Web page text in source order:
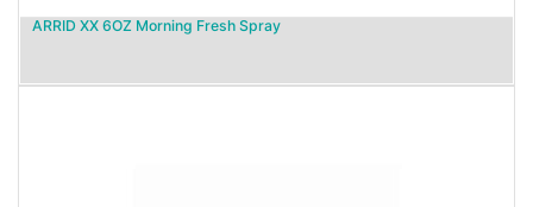
ARRID XX 6OZ Morning Fresh Spray